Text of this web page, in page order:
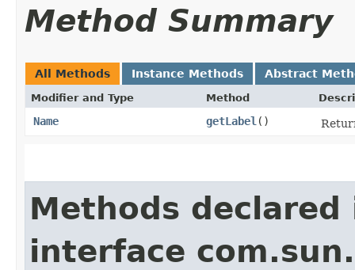
Method Summary
All Methods Instance Methods Abstract
Modifier and Type Method
Name getLabel ()
Methods declared
interface